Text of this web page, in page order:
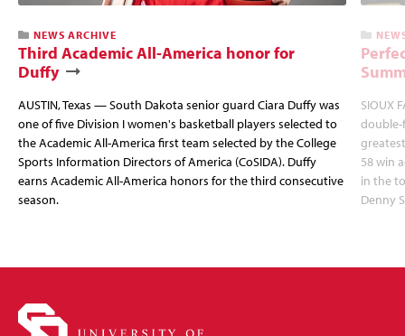
NEWS ARCHIVE
Third Academic All-America honor for
Duffy
AUSTIN, Texas — South Dakota senior guard Ciara Duffy was
one of five Division I women's basketball players selected to
the Academic All-America first team selected by the College
Sports Information Directors of America (CoSIDA). Duffy
earns Academic All-America honors for the third consecutive
season.
SIOUX
double-
58 win
in the
Denny